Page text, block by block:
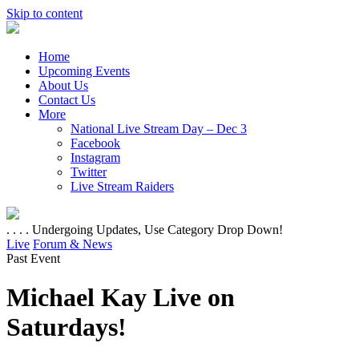
Skip to content
Home
Upcoming Events
About Us
Contact Us
More
National Live Stream Day – Dec 3
Facebook
Instagram
Twitter
Live Stream Raiders
. . . . Undergoing Updates, Use Category Drop Down!
Live Forum & News
Past Event
Michael Kay Live on
Saturdays!